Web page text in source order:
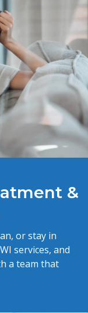
&
or stay in
services, and
a team that